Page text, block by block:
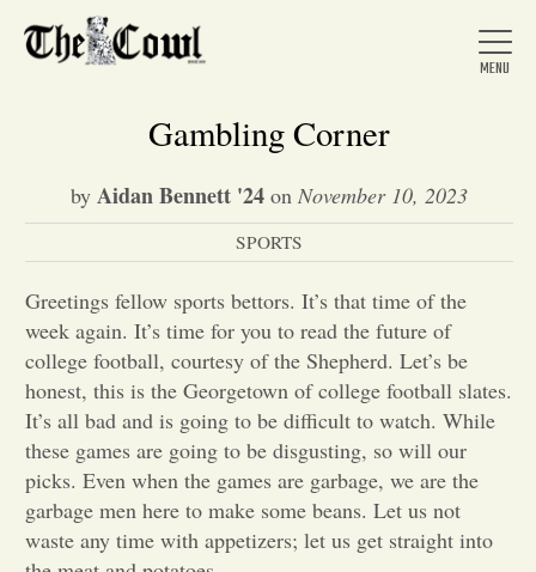
Home
About Us
News
Arts &
Entertainment
Gambling Corner
by Aidan Bennett '24 on November 10, 2023
SPORTS
Greetings fellow sports bettors. It’s that time of the
week again. It’s time for you to read the future of
college football, courtesy of the Shepherd. Let’s be
honest, this is the Georgetown of college football slates.
It’s all bad and is going to be difficult to watch. While
these games are going to be disgusting, so will our
picks. Even when the games are garbage, we are the
garbage men here to make some beans. Let us not
waste any time with appetizers; let us get straight into